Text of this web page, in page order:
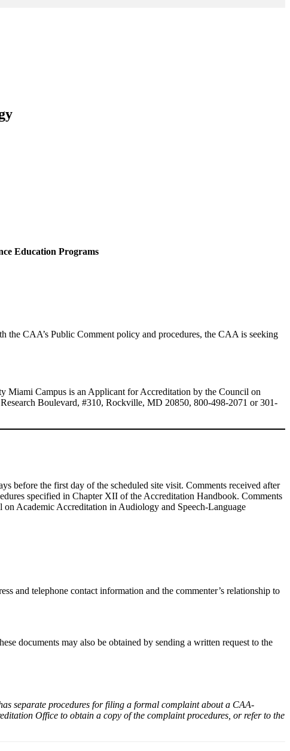
Education Programs
the CAA’s Public Comment policy and procedures, the CAA is seeking
Miami Campus is an Applicant for Accreditation by the Council on
Boulevard, #310, Rockville, MD 20850, 800-498-2071 or 301-
before the first day of the scheduled site visit. Comments received after
specified in Chapter XII of the Accreditation Handbook. Comments
Academic Accreditation in Audiology and Speech-Language
and telephone contact information and the commenter’s relationship to
documents may also be obtained by sending a written request to the
separate procedures for filing a formal complaint about a CAA-
Office to obtain a copy of the complaint procedures, or refer to the